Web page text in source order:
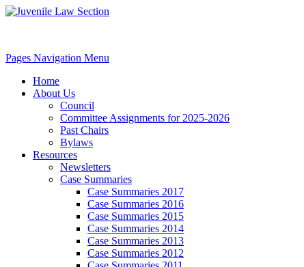
Pages Navigation Menu
Home
About Us
Council
Committee Assignments for 2025-2026
Past Chairs
Bylaws
Resources
Newsletters
Case Summaries
Case Summaries 2017
Case Summaries 2016
Case Summaries 2015
Case Summaries 2014
Case Summaries 2013
Case Summaries 2012